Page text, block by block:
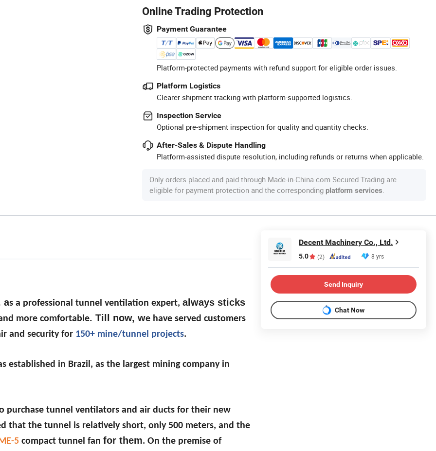
Online Trading Protection
Payment Guarantee
Platform-protected payments with refund support for eligible order issues.
Platform Logistics
Clearer shipment tracking with platform-supported logistics.
Inspection Service
Optional pre-shipment inspection for quality and quantity checks.
After-Sales & Dispute Handling
Platform-assisted dispute resolution, including refunds or returns when applicable.
Only orders placed and paid through Made-in-China.com Secured Trading are
eligible for payment protection and the corresponding platform services.
as a professional tunnel ventilation expert, always sticks
more comfortable. Till now, we have served customers
and security for 150+ mine/tunnel projects.
established in Brazil, as the largest mining company in
purchase tunnel ventilators and air ducts for their new
that the tunnel is relatively short, only 500 meters, and the
5 compact tunnel fan for them. On the premise of
Decent Machinery Co., Ltd.
5.0 (2) 8 yrs
Send Inquiry
Chat Now